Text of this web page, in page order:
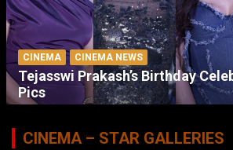
CINEMA CINEMA NEWS
Tejasswi Prakash’s Birthday
Pics
CINEMA – STAR GALLERIES